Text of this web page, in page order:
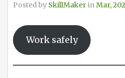
Posted by SkillMakerinMar,
Work safely